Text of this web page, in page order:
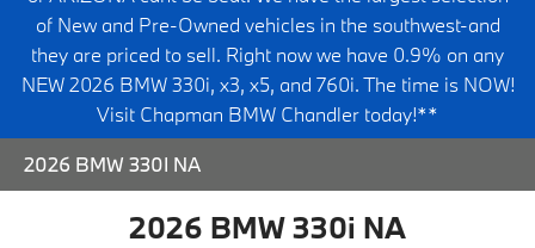
of New and Pre-Owned vehicles in the southwest-and
they are priced to sell. Right now we have 0.9% on any
NEW 2026 BMW 330i, x3, x5, and 760i. The time is NOW!
Visit Chapman BMW Chandler today!**
2026 BMW 330I NA
2026 BMW 330i NA